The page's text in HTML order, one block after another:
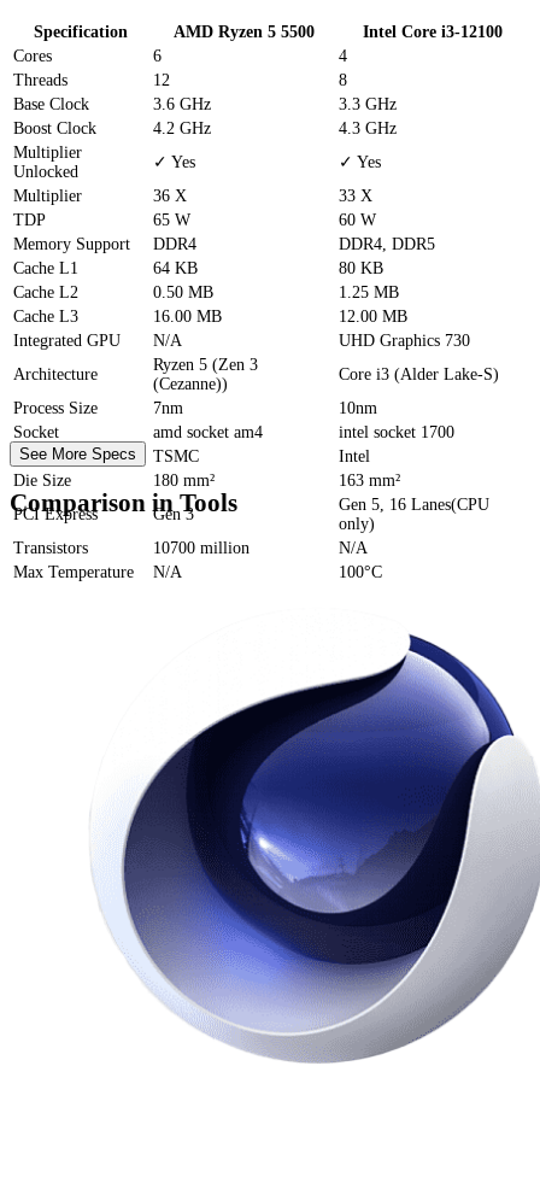
Specification AMD Ryzen 5 5500
Intel Core i3-12100
Cores
6
4
Threads
12
8
Base Clock
3.6 GHz
3.3 GHz
Boost Clock
4.2 GHz
4.3 GHz
Multiplier
Unlocked
✓ Yes
✓ Yes
Multiplier
36 X
33 X
TDP
65 W
60 W
Memory Support
DDR4
DDR4, DDR5
Cache L1 64 KB
80 KB
Cache L2 0.50 MB
1.25 MB
Cache L3 16.00 MB
12.00 MB
Integrated GPU
N/A
UHD Graphics 730
Architecture
Ryzen 5 (Zen 3
(Cezanne))
Core i3 (Alder Lake-S)
Process Size
7nm
10nm
Socket
amd socket am4
intel socket 1700
Foundry
TSMC
Intel
Die Size
180 mm²
163 mm²
PCI Express
Gen 3
Gen 5, 16 Lanes(CPU
only)
Transistors
10700 million
N/A
Max Temperature
N/A 100°C
See More Specs
Comparison in Tools